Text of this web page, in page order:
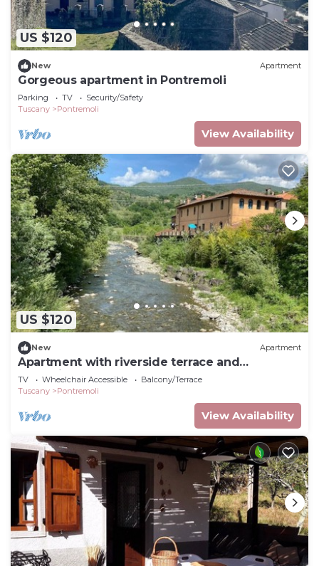
US $120
New Apartment
Gorgeous apartment in Pontremoli
Parking TV
Security/Safety
Tuscany
Pontremoli
View Availability
US $120
New Apartment
Apartment with riverside terrace and
relaxation area
TV Wheelchair Accessible
Balcony/Terrace
Tuscany
Pontremoli
View Availability